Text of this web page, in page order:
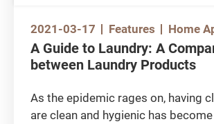
2021-03-17 Features Home
A Guide to Laundry: A
between Laundry Products
As the epidemic rages on, having
are clean and hygienic has